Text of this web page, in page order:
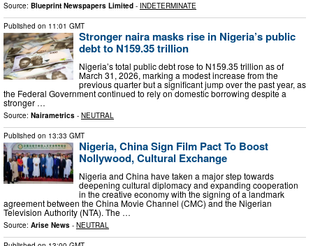
Source: Blueprint Newspapers Limited - INDETERMINATE
Published on 11:01 GMT
Stronger naira masks rise in Nigeria’s public
debt to N159.35 trillion
Nigeria’s total public debt rose to N159.35 trillion as of
March 31, 2026, marking a modest increase from the
previous quarter but a significant jump over the past year, as
the Federal Government continued to rely on domestic borrowing despite a
stronger …
Source: Nairametrics - NEUTRAL
Published on 13:33 GMT
Nigeria, China Sign Film Pact To Boost
Nollywood, Cultural Exchange
Nigeria and China have taken a major step towards
deepening cultural diplomacy and expanding cooperation
in the creative economy with the signing of a landmark
agreement between the China Movie Channel (CMC) and the Nigerian
Television Authority (NTA). The …
Source: Arise News - NEUTRAL